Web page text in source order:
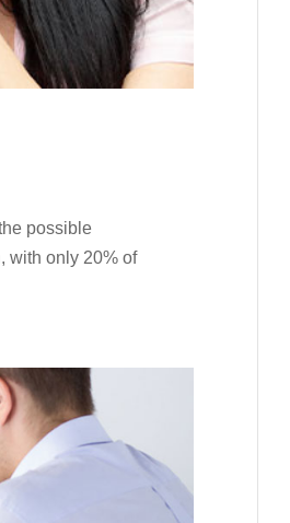
possible
with only 20% of